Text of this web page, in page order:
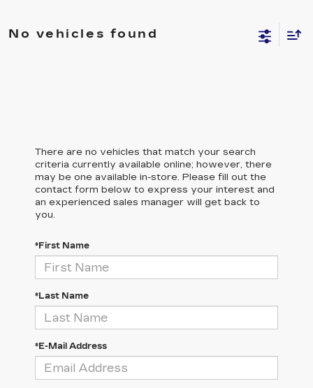
No vehicles found
There are no vehicles that match your search
criteria currently available online; however, there
may be one available in-store. Please fill out the
contact form below to express your interest and
an experienced sales manager will get back to
you.
*First Name
*Last Name
*E-Mail Address